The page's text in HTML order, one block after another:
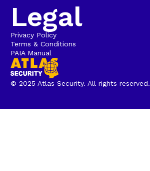
Legal
Privacy Policy
Terms & Conditions
PAIA Manual
© 2025 Atlas Security. All rights reserved.